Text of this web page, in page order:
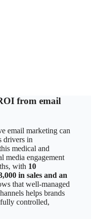
from email
email marketing can
drivers in
medical and
media engagement
with 10
in sales and an
that well-managed
helps brands
controlled,